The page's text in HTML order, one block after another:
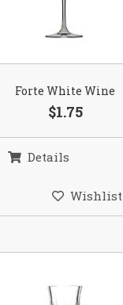
Forte White Wine
$1.75
Details
Wishlist